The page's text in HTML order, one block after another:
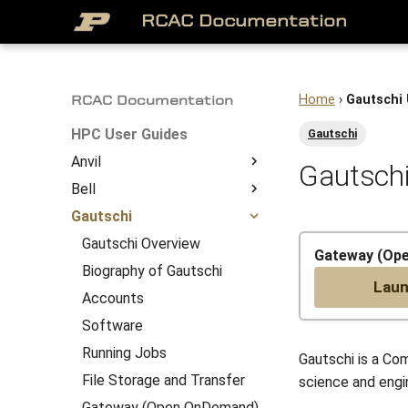
RCAC Documentation
RCAC Documentation
HPC User Guides
Anvil
About
Overview
System Architecture
Access to Anvil
Getting Started
Job Submission
File Management
Anvil Software
Frequently Asked
Questions
Anvil Composable
Bell
Bell Overview
Biography of Bell
Accounts
Software
Running Jobs
File Storage and Transfer
Gateway (Open OnDemand)
Gautschi
Gautschi Overview
Biography of Gautschi
Accounts
Software
Running Jobs
File Storage and Transfer
Home › Gautschi
Gautschi
Gateway
Gautschi is a
science and